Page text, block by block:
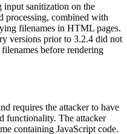
sanitization on the
processing, combined with
filenames in HTML pages.
versions prior to 3.2.4 did not
before rendering
requires the attacker to have
functionality. The attacker
containing JavaScript code.